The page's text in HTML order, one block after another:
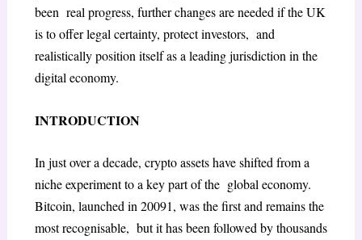
been real progress, further changes are needed if the UK
is to offer legal certainty, protect investors, and
realistically position itself as a leading jurisdiction in the
digital economy.
INTRODUCTION
In just over a decade, crypto assets have shifted from a
niche experiment to a key part of the global economy.
Bitcoin, launched in 20091, was the first and remains the
most recognisable, but it has been followed by thousands